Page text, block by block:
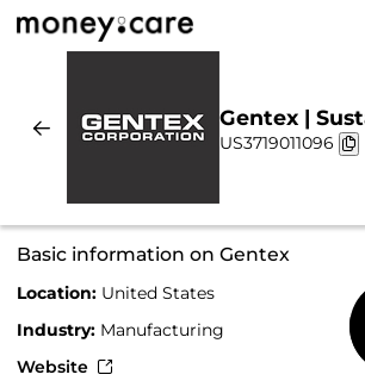
Gentex |
Chart
US3719011096
Basic information on Gentex
Location: United States
Industry: Manufacturing
Website